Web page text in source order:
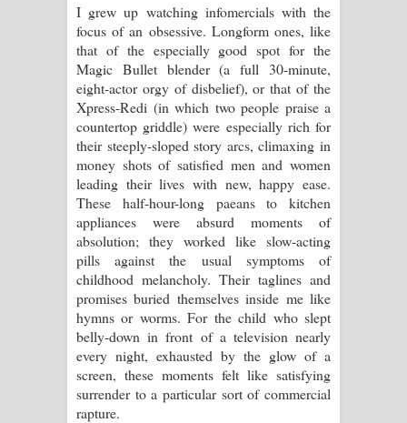
I grew up watching infomercials with the
focus of an obsessive. Longform ones, like
that of the especially good spot for the
Magic Bullet blender (a full 30-minute,
eight-actor orgy of disbelief), or that of the
Xpress-Redi (in which two people praise a
countertop griddle) were especially rich for
their steeply-sloped story arcs, climaxing in
money shots of satisfied men and women
leading their lives with new, happy ease.
These half-hour-long paeans to kitchen
appliances were absurd moments of
absolution; they worked like slow-acting
pills against the usual symptoms of
childhood melancholy. Their taglines and
promises buried themselves inside me like
hymns or worms. For the child who slept
belly-down in front of a television nearly
every night, exhausted by the glow of a
screen, these moments felt like satisfying
surrender to a particular sort of commercial
rapture.